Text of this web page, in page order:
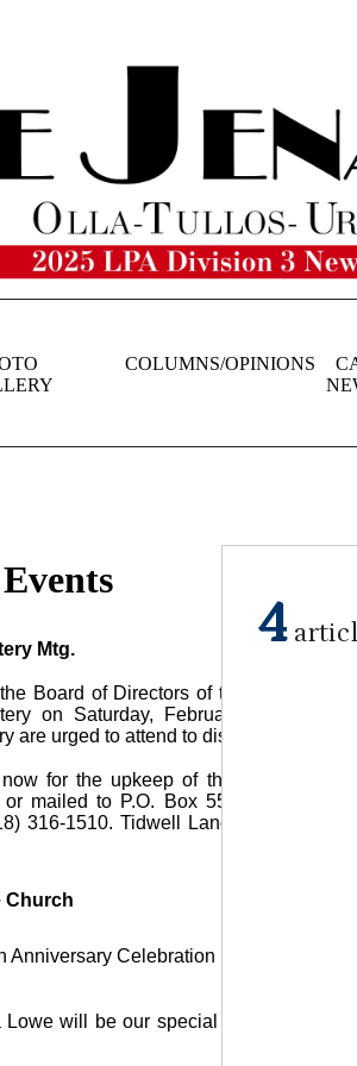
COLUMNS/OPINIONS
Mtg.
Board of Directors of the Tidwell
on Saturday, February 24, 2024
are urged to attend to discuss cemetery
for the upkeep of the cemetery
mailed to P.O. Box 55, Jena, LA,
316-1510. Tidwell Landing Cemetery
Church
Anniversary Celebration of Life Church
Lowe will be our special guests. The
4